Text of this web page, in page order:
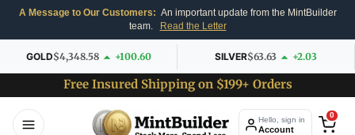
A Message to Our Customers: An important update from the MintBuilder
team.
Read the Letter
GOLD$4,348.58 +100.60 SILVER$63.63 +2.03
Free Insured Shipping on $199+ Orders
Hello, sign in
Account
0